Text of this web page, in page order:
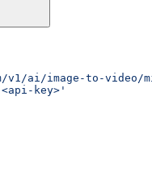
ai/image-to-video/
key>'